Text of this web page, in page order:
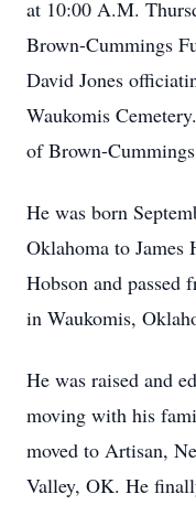
at 10:00 A.M.
Brown-Cummings
David Jones
Waukomis
of Brown-
He was born
Oklahoma to James
Hobson and passed
in Waukomis,
He was raised and
moving with his
moved to Artisan,
Valley, OK. He